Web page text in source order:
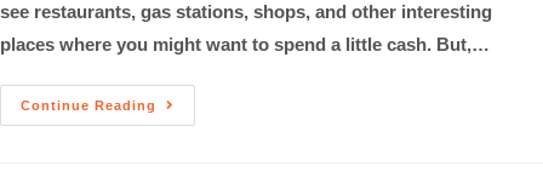
see restaurants, gas stations, shops, and other interesting
places where you might want to spend a little cash. But,…
Continue Reading